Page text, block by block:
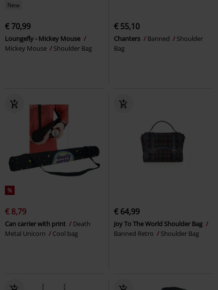
New
€ 70,99
Loungefly - Mickey Mouse
Mickey Mouse
Shoulder Bag
€ 55,10
Chanters Banned
Shoulder
Bag
%
€ 8,79
Can carrier with print
Death
Metal Unicorn
Cool bag
€ 64,99
Joy To The World Shoulder Bag
Banned Retro
Shoulder Bag